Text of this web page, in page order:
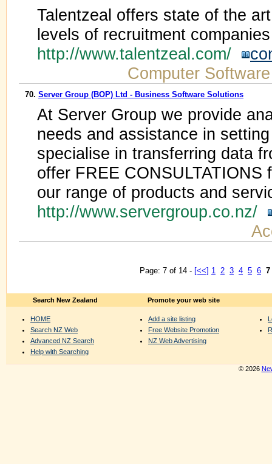
Talentzeal offers state of the
levels of recruitment
http://www.talentzeal.com/
Computer Software
70. Server Group (BOP) Ltd - Business Software Solutions
At Server Group we provide
needs and assistance in
specialise in transferring data
offer FREE
our range of products and
http://www.servergroup.co.nz/
Page: 7 of 14 - [<<] 1 2 3 4 5 6 7
Search New Zealand
HOME
Search NZ Web
Advanced NZ Search
Help with Searching
Promote your web site
Add a site listing
Free Website Promotion
NZ Web Advertising
© 2026